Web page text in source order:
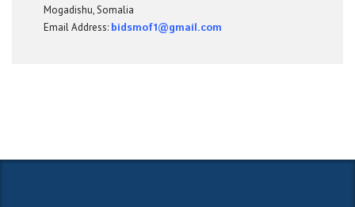
Mogadishu, Somalia
Email Address: bidsmof1@gmail.com